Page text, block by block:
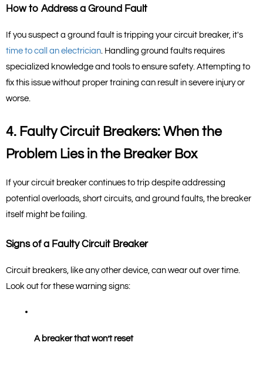
How to Address a Ground Fault
time to call an electrician. Handling ground faults requires
specialized knowledge and tools to ensure safety. Attempting to
fix this issue without proper training can result in severe injury or
worse.
4. Faulty Circuit Breakers: When the
Problem Lies in the Breaker Box
If your circuit breaker continues to trip despite addressing
potential overloads, short circuits, and ground faults, the breaker
itself might be failing.
Signs of a Faulty Circuit Breaker
Circuit breakers, like any other device, can wear out over time.
Look out for these warning signs:
A breaker that won’t reset